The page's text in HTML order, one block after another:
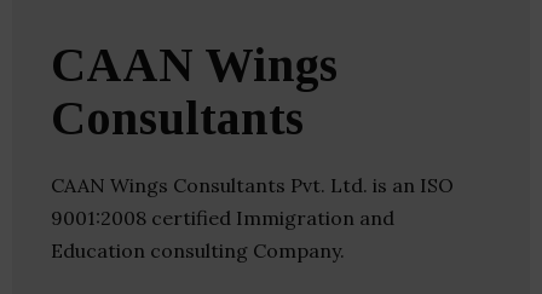
CAAN Wings
Consultants
CAAN Wings Consultants Pvt. Ltd. is an ISO
9001:2008 certified Immigration and
Education consulting Company.